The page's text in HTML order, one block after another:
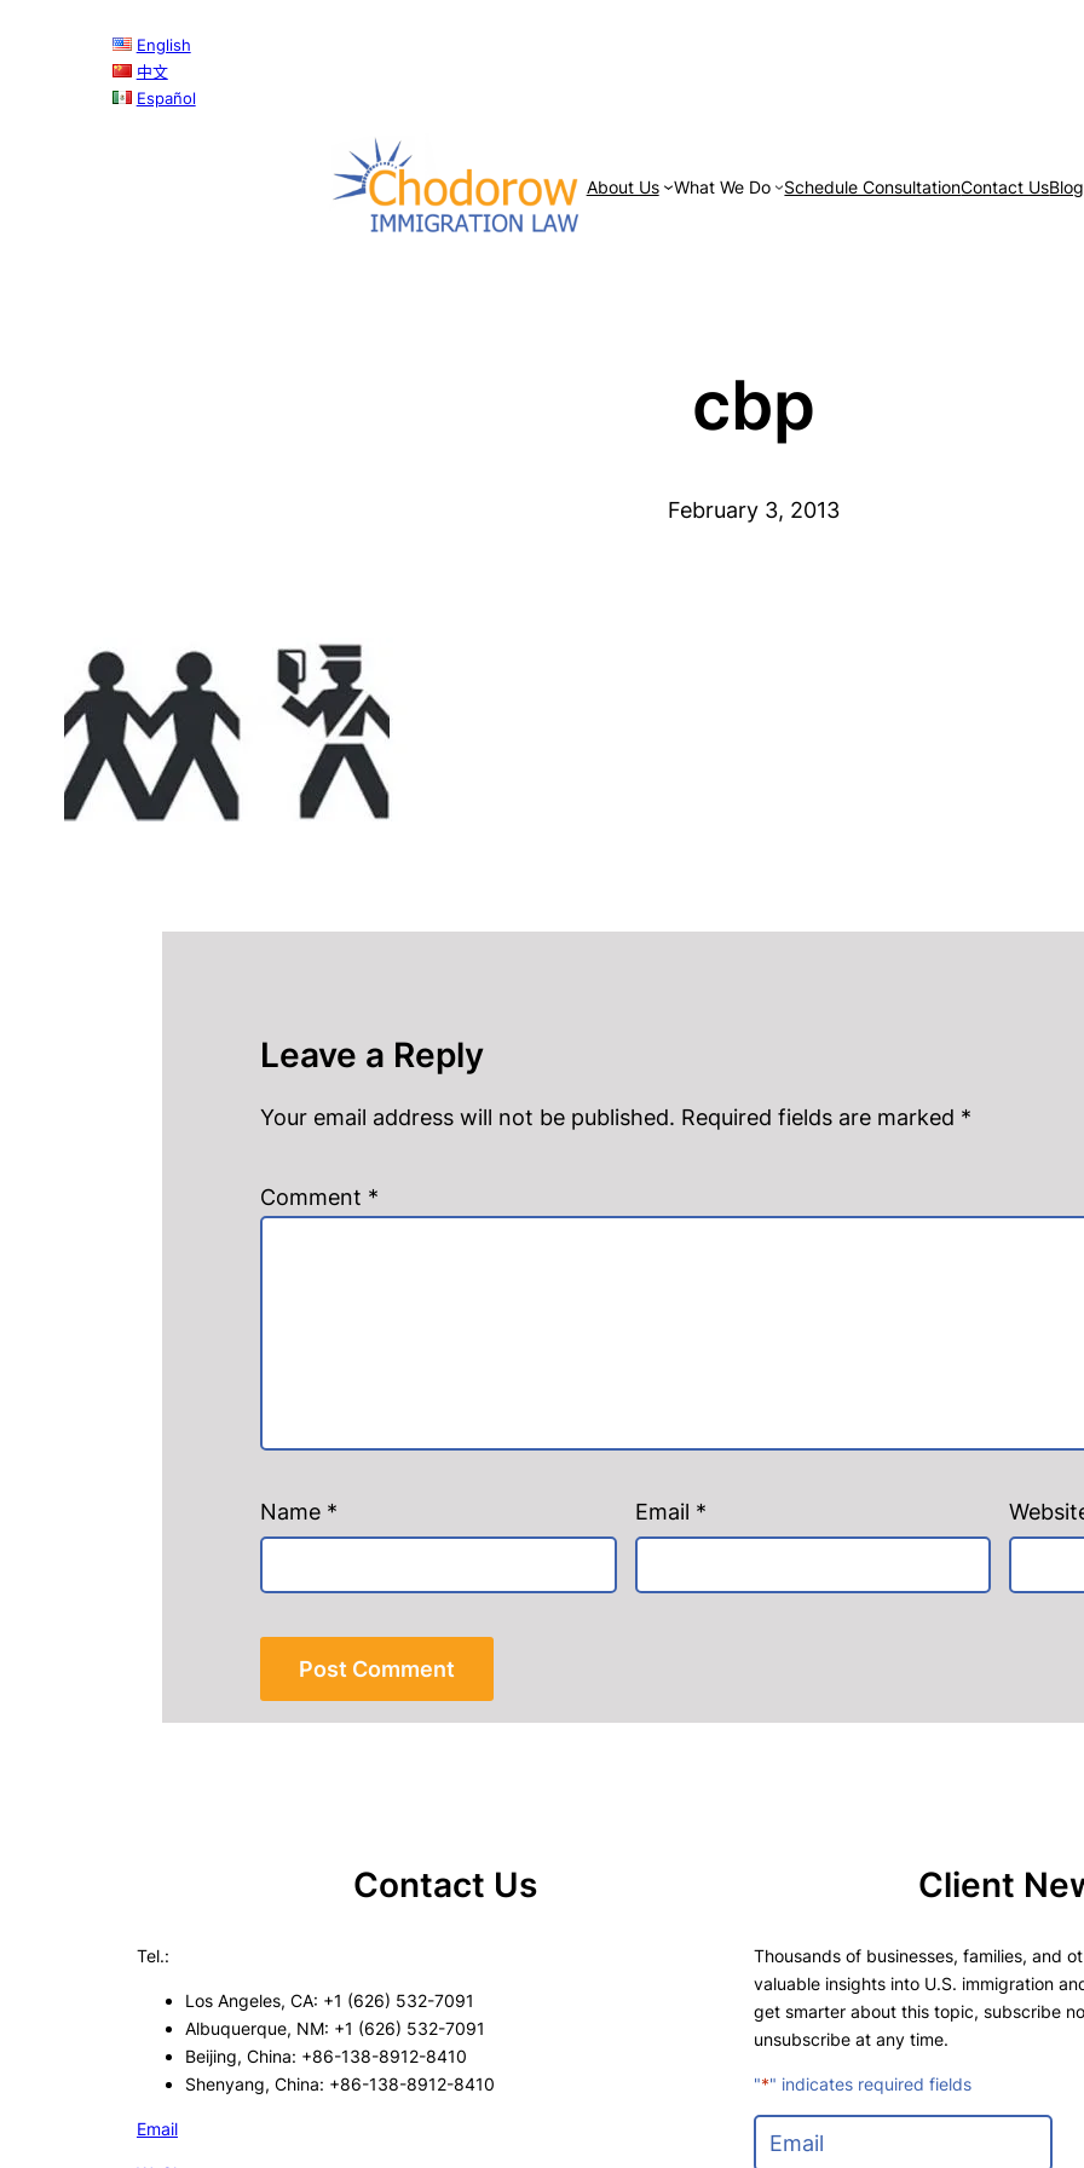
English
中文
Español
About Us What We Do Schedule ConsultationContact UsBlog
cbp
February 3, 2013
Leave a Reply
Your email address will not be published. Required fields are marked *
Comment *
Name * Email *
Contact Us
Tel.:
Los Angeles, CA: +1 (626) 532-7091
Albuquerque, NM: +1 (626) 532-7091
Beijing, China: +86-138-8912-8410
Shenyang, China: +86-138-8912-8410
Email
Client
Thousands of businesses, families, and
valuable insights into U.S. immigration
get smarter about this topic, subscribe
unsubscribe at any time.
"*" indicates required fields